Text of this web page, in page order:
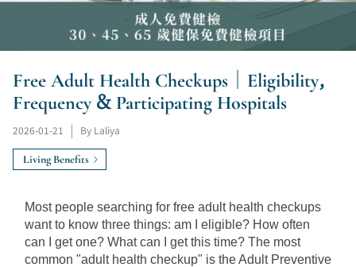
Free Adult Health Checkups｜Eligibility,
Frequency & Participating Hospitals
2026-01-21 By Laliya
Living Benefits
Most people searching for free adult health checkups
want to know three things: am I eligible? How often
can I get one? What can I get this time? The most
common "adult health checkup" is the Adult Preventive